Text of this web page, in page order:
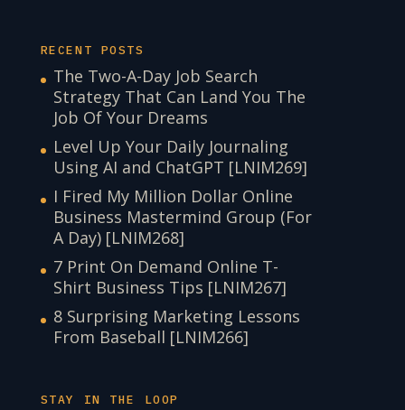
RECENT POSTS
The Two-A-Day Job Search
Strategy That Can Land You The
Job Of Your Dreams
Level Up Your Daily Journaling
Using AI and ChatGPT [LNIM269]
I Fired My Million Dollar Online
Business Mastermind Group (For
A Day) [LNIM268]
7 Print On Demand Online T-
Shirt Business Tips [LNIM267]
8 Surprising Marketing Lessons
From Baseball [LNIM266]
STAY IN THE LOOP